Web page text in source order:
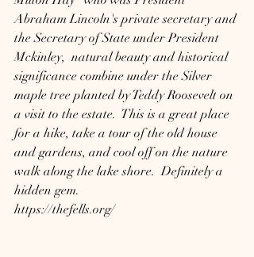
Abraham Lincoln's private secretary and
the Secretary of State under President
Mckinley,  natural beauty and historical
significance combine under the Silver
maple tree planted by Teddy Roosevelt on
a visit to the estate.  This is a great place
for a hike, take a tour of the old house
and gardens, and cool off on the nature
walk along the lake shore.  Definitely a
hidden gem.
https://thefells.org/